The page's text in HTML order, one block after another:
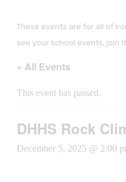
These events are for all of
see your school events, join
« All Events
This event has passed.
DHHS Rock
December 5, 2025 @ 2:00